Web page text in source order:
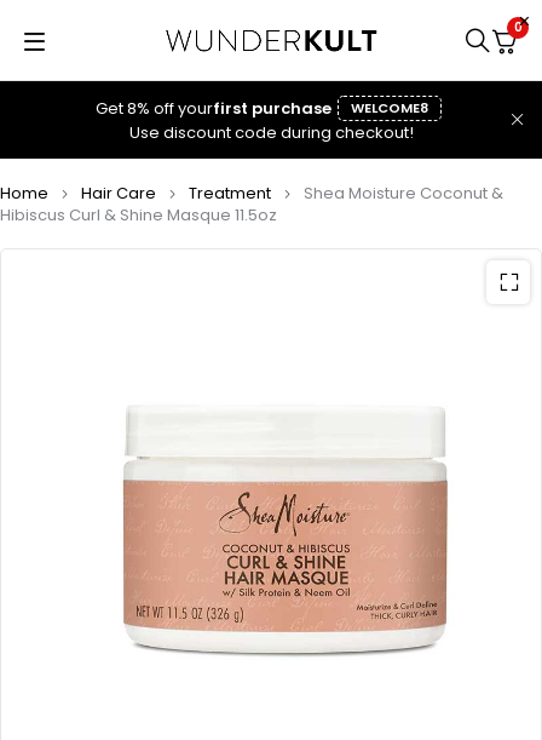
Get 8% off yourfirst purchase WELCOME8
Use discount code during checkout!
0
Home Hair Care Treatment
Shea Moisture Coconut &
Hibiscus Curl & Shine Masque 11.5oz